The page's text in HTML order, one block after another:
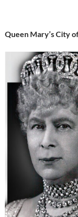
Queen Mary’s City